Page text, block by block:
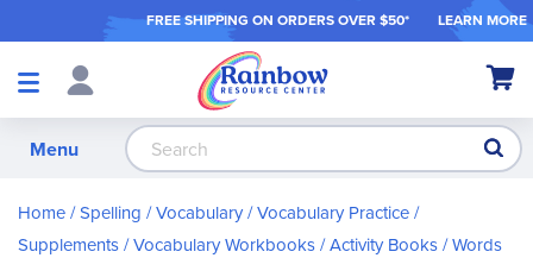
FREE SHIPPING ON ORDERS OVER $50* LEARN MORE
Shop
My
Menu
Home Spelling / Vocabulary Vocabulary Practice /
Supplements Vocabulary Workbooks / Activity Books Words